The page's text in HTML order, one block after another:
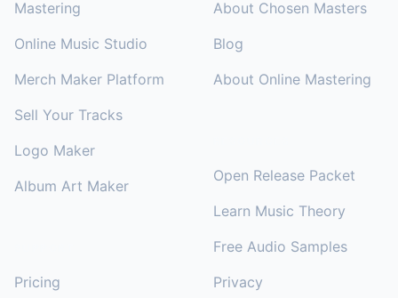
Mastering
Online Music Studio
Merch Maker Platform
Sell Your Tracks
Logo Maker
Album Art Maker
Pricing
About Chosen Masters
Blog
About Online Mastering
Open Release Packet
Learn Music Theory
Free Audio Samples
Privacy